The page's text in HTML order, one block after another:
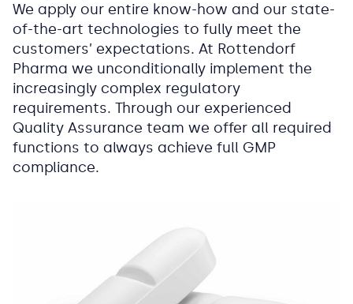
We apply our entire know-how and our state-
of-the-art technologies to fully meet the
customers’ expectations. At Rottendorf
Pharma we unconditionally implement the
increasingly complex regulatory
requirements. Through our experienced
Quality Assurance team we offer all required
functions to always achieve full GMP
compliance.